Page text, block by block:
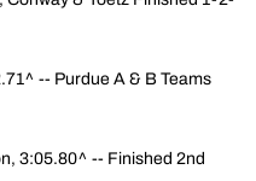
-- Purdue A & B Teams
3:05.80^ -- Finished 2nd